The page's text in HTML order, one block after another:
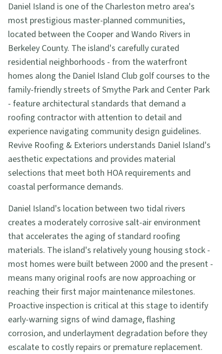
Daniel Island is one of the Charleston metro area's
most prestigious master-planned communities,
located between the Cooper and Wando Rivers in
Berkeley County. The island's carefully curated
residential neighborhoods - from the waterfront
homes along the Daniel Island Club golf courses to the
family-friendly streets of Smythe Park and Center Park
- feature architectural standards that demand a
roofing contractor with attention to detail and
experience navigating community design guidelines.
Revive Roofing & Exteriors understands Daniel Island's
aesthetic expectations and provides material
selections that meet both HOA requirements and
coastal performance demands.
Daniel Island's location between two tidal rivers
creates a moderately corrosive salt-air environment
that accelerates the aging of standard roofing
materials. The island's relatively young housing stock -
most homes were built between 2000 and the present -
means many original roofs are now approaching or
reaching their first major maintenance milestones.
Proactive inspection is critical at this stage to identify
early-warning signs of wind damage, flashing
corrosion, and underlayment degradation before they
escalate to costly repairs or premature replacement.